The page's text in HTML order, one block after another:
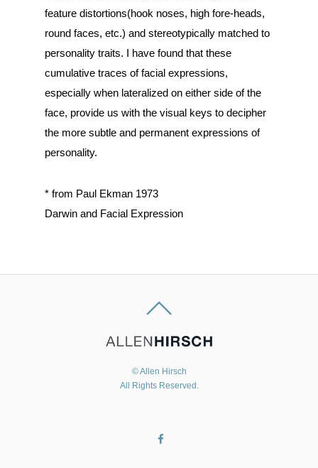
feature distortions(hook noses, high fore-heads,
round faces, etc.) and stereotypically matched to
personality traits. I have found that these
cumulative traces of facial expressions,
especially when lateralized on either side of the
face, provide us with the visual keys to decipher
the more subtle and permanent expressions of
personality.
* from Paul Ekman 1973
Darwin and Facial Expression
© Allen Hirsch
All Rights Reserved.